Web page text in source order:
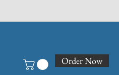
Order Now